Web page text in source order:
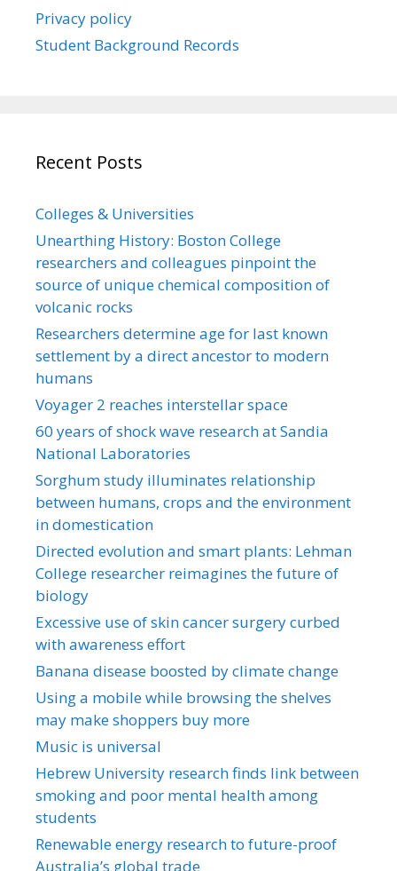
Privacy policy
Student Background Records
Recent Posts
Colleges & Universities
Unearthing History: Boston College
researchers and colleagues pinpoint the
source of unique chemical composition of
volcanic rocks
Researchers determine age for last known
settlement by a direct ancestor to modern
humans
Voyager 2 reaches interstellar space
60 years of shock wave research at Sandia
National Laboratories
Sorghum study illuminates relationship
between humans, crops and the environment
in domestication
Directed evolution and smart plants: Lehman
College researcher reimagines the future of
biology
Excessive use of skin cancer surgery curbed
with awareness effort
Banana disease boosted by climate change
Using a mobile while browsing the shelves
may make shoppers buy more
Music is universal
Hebrew University research finds link between
smoking and poor mental health among
students
Renewable energy research to future-proof
Australia’s global trade